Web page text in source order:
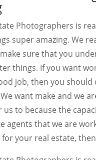
Photographers is
super amazing. We
sure that you
things. If you want
job, then you
want make and we
to because the
agents that we are
your real estate,